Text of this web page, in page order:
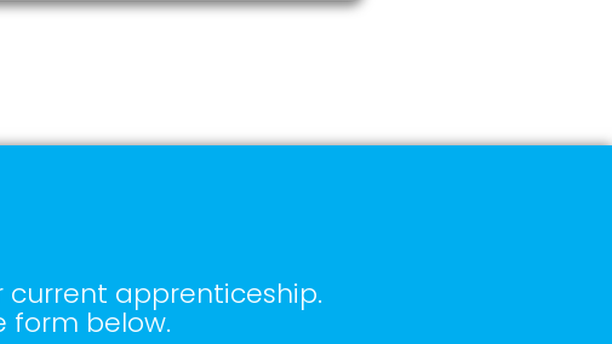
current apprenticeship.
form below.